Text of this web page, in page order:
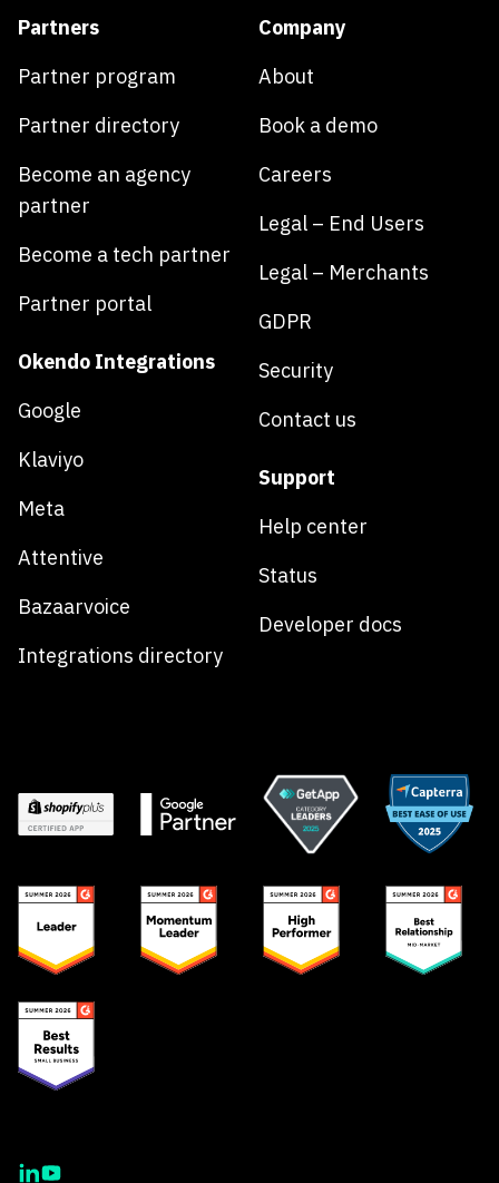
Partners
Partner program
Partner directory
Become an agency
partner
Become a tech partner
Partner portal
Okendo Integrations
Google
Klaviyo
Meta
Attentive
Bazaarvoice
Integrations directory
Company
About
Book a demo
Careers
Legal – End Users
Legal – Merchants
GDPR
Security
Contact us
Support
Help center
Status
Developer docs